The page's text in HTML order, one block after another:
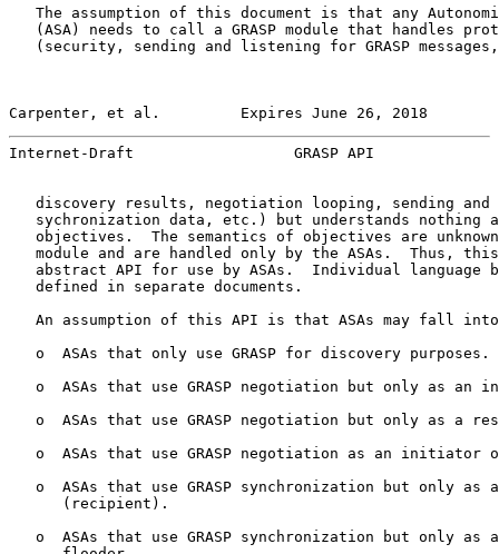
The assumption of this document is that any
(ASA) needs to call a GRASP module that handles
(security, sending and listening for GRASP
Carpenter, et al.         Expires June 26, 2018
Internet-Draft                  GRASP API
discovery results, negotiation looping, sending and
sychronization data, etc.) but understands nothing
objectives.  The semantics of objectives are
module and are handled only by the ASAs.  Thus,
abstract API for use by ASAs.  Individual language
   defined in separate documents.
An assumption of this API is that ASAs may fall
   o  ASAs that only use GRASP for discovery purposes.
o  ASAs that use GRASP negotiation but only as an
o  ASAs that use GRASP negotiation but only as a
o  ASAs that use GRASP negotiation as an initiator
o  ASAs that use GRASP synchronization but only as
      (recipient).
o  ASAs that use GRASP synchronization but only as